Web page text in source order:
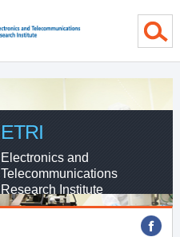
ETRI
Electronics and
Telecommunications
Research Institute